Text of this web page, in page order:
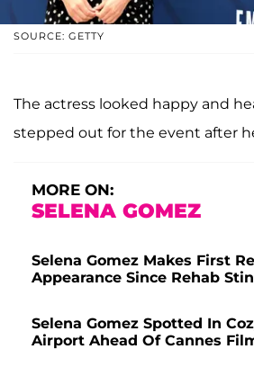
SOURCE: GETTY
The actress looked happy and
stepped out for the event after
MORE ON:
SELENA GOMEZ
Selena Gomez Makes First
Appearance Since Rehab
Selena Gomez Spotted In
Airport Ahead Of Cannes